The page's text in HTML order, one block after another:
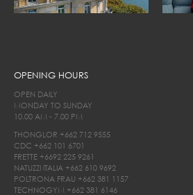
OPENING HOURS
OPEN DAILY
MONDAY TO SUNDAY
10.00 AM - 7.00 PM
THONGLOR +662 712 9555
CDC +662 101 6701
FRETTE +6692 225 9261
NATUZZI ITALIA +662 610 9692
POLTRONA FRAU +662 381 1157
TECHNOGYM +662 381 6146